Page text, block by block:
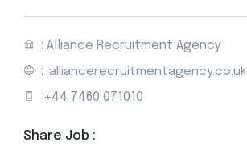
: Alliance Recruitment Agency
: alliancerecruitmentagency.co.uk
: +44 7460 071010
Share Job :